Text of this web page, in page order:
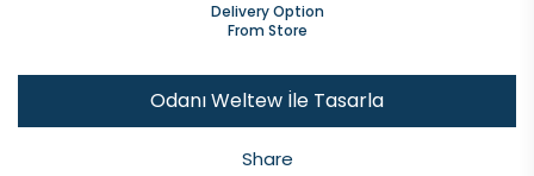
Delivery Option
From Store
Odanı Weltew İle Tasarla
Share